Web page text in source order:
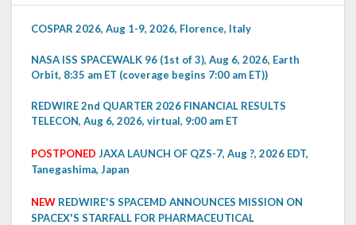
COSPAR 2026, Aug 1-9, 2026, Florence, Italy
NASA ISS SPACEWALK 96 (1st of 3), Aug 6, 2026, Earth
Orbit, 8:35 am ET (coverage begins 7:00 am ET))
REDWIRE 2nd QUARTER 2026 FINANCIAL RESULTS
TELECON, Aug 6, 2026, virtual, 9:00 am ET
POSTPONED JAXA LAUNCH OF QZS-7, Aug ?, 2026 EDT,
Tanegashima, Japan
NEW REDWIRE'S SPACEMD ANNOUNCES MISSION ON
SPACEX'S STARFALL FOR PHARMACEUTICAL